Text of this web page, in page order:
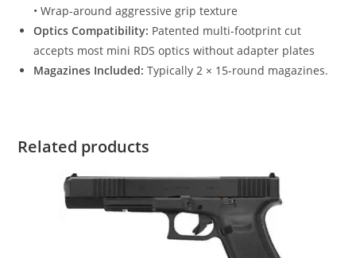
• Wrap-around aggressive grip texture
Optics Compatibility: Patented multi-footprint cut
accepts most mini RDS optics without adapter plates
Magazines Included: Typically 2 × 15-round magazines.
Related products